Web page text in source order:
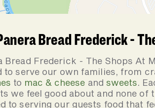
Bread Frederick -
Bread Frederick - The Shops At
to serve our own families, from
to mac & cheese andsweets.
we feel good about and none of
to serving our guests food that